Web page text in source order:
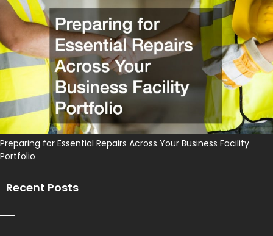
Preparing for Essential Repairs Across Your Business Facility
Portfolio
Recent Posts